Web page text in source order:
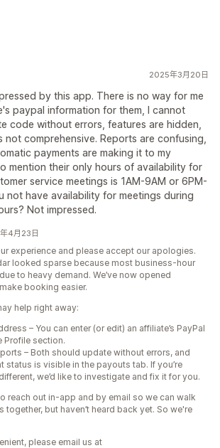
2025年3月20日
by this app. There is no way for me
paypal information for them, I cannot
code without errors, features are hidden,
not comprehensive. Reports are confusing,
payments are making it to my
mention their only hours of availability for
service meetings is 1AM-9AM or 6PM-
not have availability for meetings during
Not impressed.
4月23日
experience and please accept our apologies.
looked sparse because most business-hour
to heavy demand. We’ve now opened
booking easier.
help right away:
– You can enter (or edit) an affiliate’s PayPal
Profile section.
– Both should update without errors, and
status is visible in the payouts tab. If you’re
we’d like to investigate and fix it for you.
reach out in-app and by email so we can walk
together, but haven’t heard back yet. So we're
please email us at